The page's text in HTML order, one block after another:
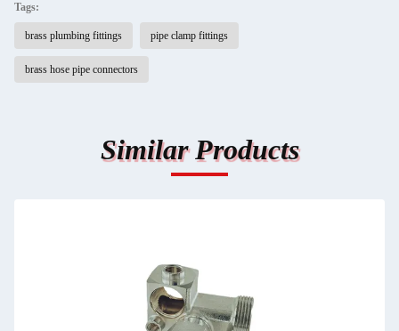
Tags:
brass plumbing fittings pipe clamp fittings
brass hose pipe connectors
Similar Products